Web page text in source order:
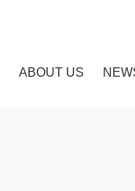
ABOUT US